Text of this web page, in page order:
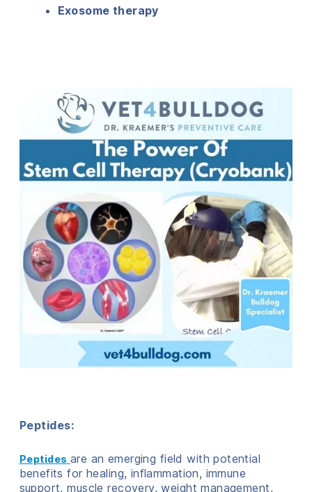
Exosome therapy
Peptides:
Peptides are an emerging field with potential
benefits for healing, inflammation, immune
support, muscle recovery, weight management,